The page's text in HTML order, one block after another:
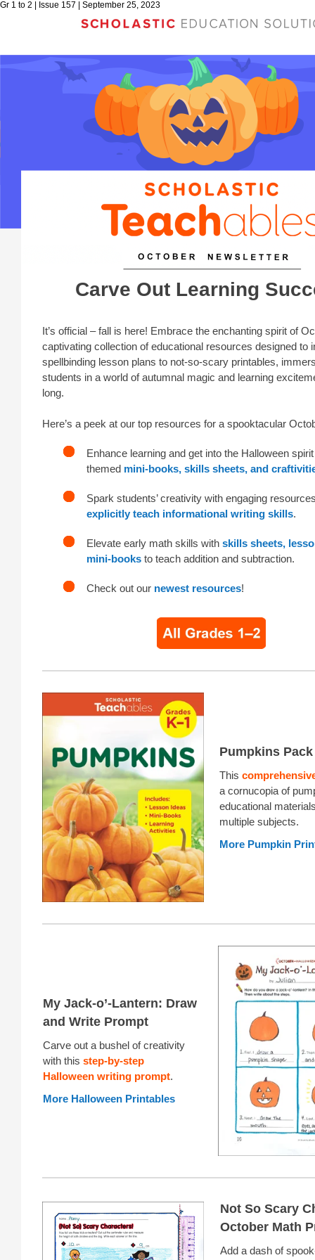
Gr 1 to 2 | Issue 157 | September 25, 2023
Carve Out Learning
It’s official – fall is here! Embrace the enchanting spirit of
captivating collection of educational resources designed to
spellbinding lesson plans to not-so-scary printables,
students in a world of autumnal magic and learning
long.
Here’s a peek at our top resources for a spooktacular
Enhance learning and get into the Halloween
themed mini-books, skills sheets, and
Spark students’ creativity with engaging
explicitly teach informational writing skills.
Elevate early math skills with skills sheets,
mini-books to teach addition and subtraction.
Check out our newest resources!
Pumpkins Pack
This
a cornucopia of
educational
multiple subjects.
More Pumpkin
My Jack-o’-Lantern: Draw
and Write Prompt
Carve out a bushel of creativity
with this step-by-step
Halloween writing prompt.
More Halloween Printables
Not So Scary
October Math
Add a dash of